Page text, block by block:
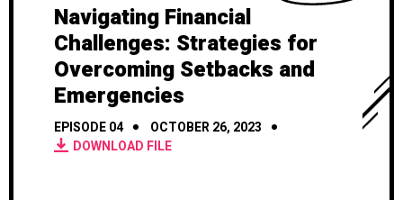
Navigating Financial
Challenges: Strategies for
Overcoming Setbacks and
Emergencies
EPISODE 04
OCTOBER 26, 2023
DOWNLOAD FILE